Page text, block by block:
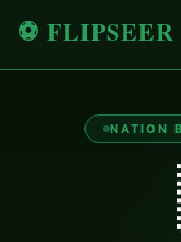
⚽ FLIPSEER
NATION